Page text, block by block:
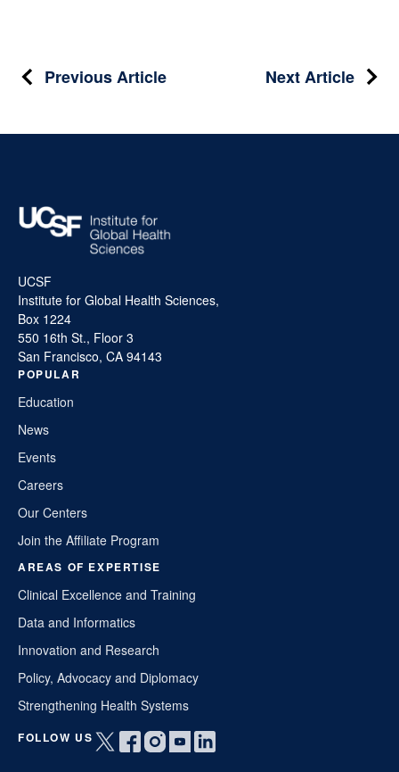
PostPrevious Article Next Article
UCSF
Institute for Global Health Sciences,
Box 1224
550 16th St., Floor 3
San Francisco, CA 94143
POPULAR
Education
News
Events
Careers
Our Centers
Join the Affiliate Program
AREAS OF EXPERTISE
Clinical Excellence and Training
Data and Informatics
Innovation and Research
Policy, Advocacy and Diplomacy
Strengthening Health Systems
FOLLOW US
OpenOpenOpenOpenOpen